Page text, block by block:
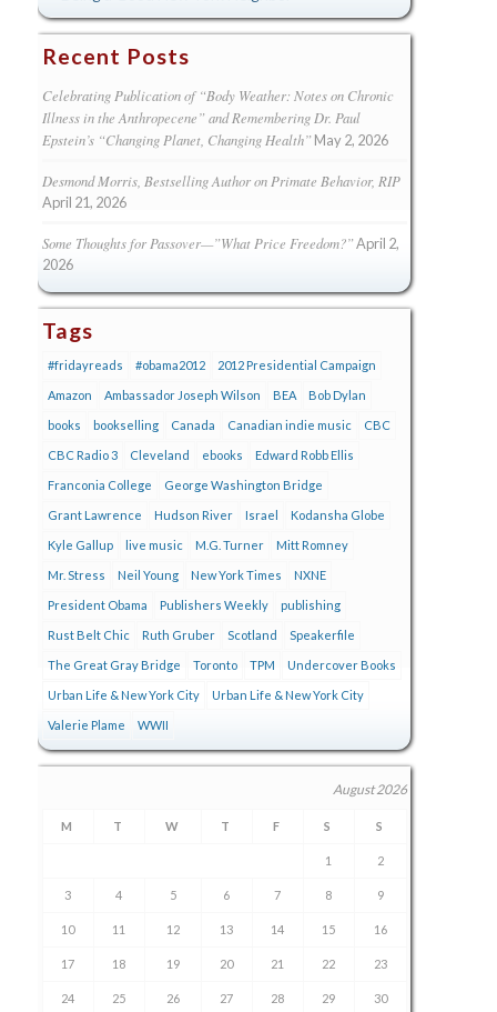
Recent Posts
Celebrating Publication of “Body Weather: Notes on Chronic
Illness in the Anthropecene” and Remembering Dr. Paul
Epstein’s “Changing Planet, Changing Health” May 2, 2026
Desmond Morris, Bestselling Author on Primate Behavior, RIP
April 21, 2026
Some Thoughts for Passover—”What Price Freedom?”April 2,
2026
Tags
#fridayreads #obama2012 2012 Presidential Campaign
Amazon Ambassador Joseph Wilson BEA Bob Dylan
books bookselling Canada Canadian indie music CBC
CBC Radio 3 Cleveland ebooks Edward Robb Ellis
Franconia College George Washington Bridge
Grant Lawrence Hudson River Israel Kodansha Globe
Kyle Gallup live music M.G. Turner Mitt Romney
Mr. Stress Neil Young New York Times NXNE
President Obama Publishers Weekly publishing
Rust Belt Chic Ruth Gruber Scotland Speakerfile
The Great Gray Bridge Toronto TPM Undercover Books
Urban Life & New York City Urban Life & New York City
Valerie Plame WWII
August 2026
M T W T F S S
1 2
3 4 5 6 7 8 9
10 11 12 13 14 15 16
17 18 19 20 21 22 23
24 25 26 27 28 29 30